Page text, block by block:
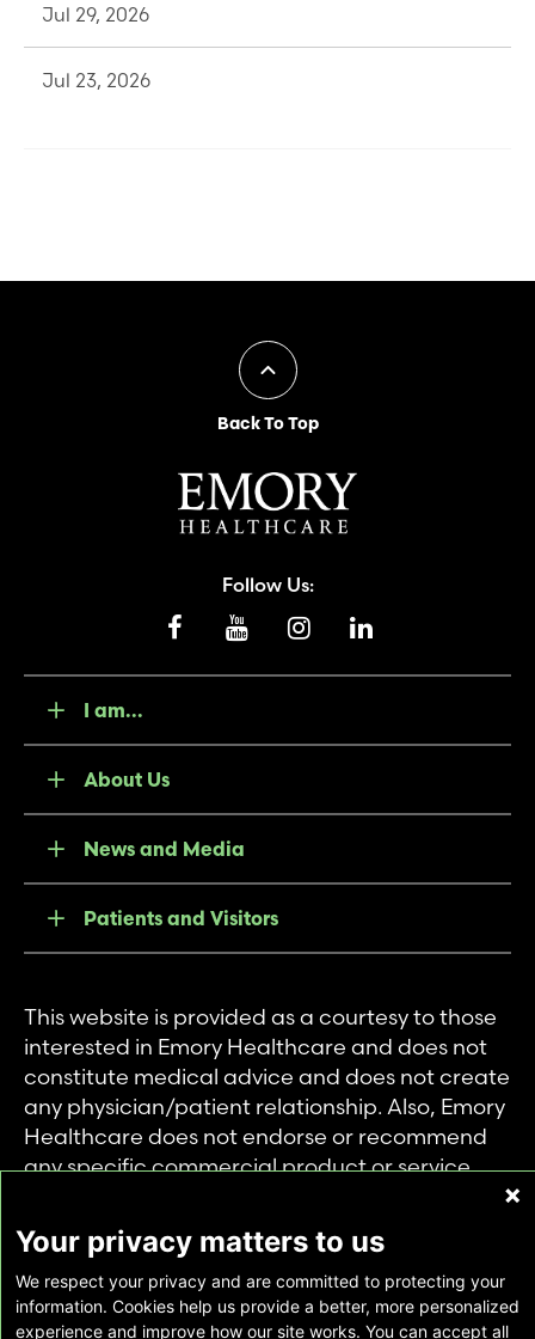
Jul 29, 2026
Jul 23, 2026
Back To Top
Follow Us:
I am...
About Us
News and Media
Patients and Visitors
This website is provided as a courtesy to those
interested in Emory Healthcare and does not
constitute medical advice and does not create
any physician/patient relationship. Also, Emory
Healthcare does not endorse or recommend
any specific commercial product or service.
private use of individuals accessing this
information, and no part of it may be used for
any other purpose.
Your privacy matters to us
We respect your privacy and are committed to protecting your
information. Cookies help us provide a better, more personalized
experience and improve how our site works. You can accept all